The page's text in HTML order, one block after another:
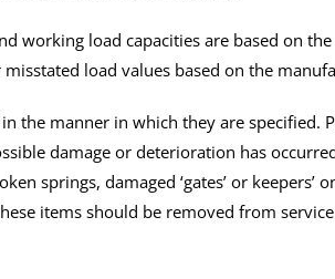
working load capacities are based on
load values based on the
the manner in which they are specified.
damage or deterioration has
springs, damaged ‘gates’ or keepers’
items should be removed from